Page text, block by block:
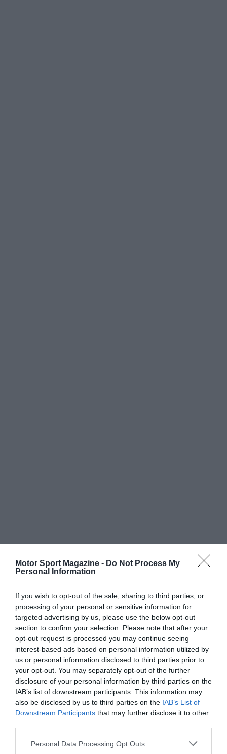
Motor Sport Magazine - Do Not Process My
Personal Information
If you wish to opt-out of the sale, sharing to third parties, or
processing of your personal or sensitive information for
targeted advertising by us, please use the below opt-out
section to confirm your selection. Please note that after your
opt-out request is processed you may continue seeing
interest-based ads based on personal information utilized by
us or personal information disclosed to third parties prior to
your opt-out. You may separately opt-out of the further
disclosure of your personal information by third parties on the
IAB’s list of downstream participants. This information may
also be disclosed by us to third parties on the IAB’s List of
Downstream Participants that may further disclose it to other
Personal Data Processing Opt Outs